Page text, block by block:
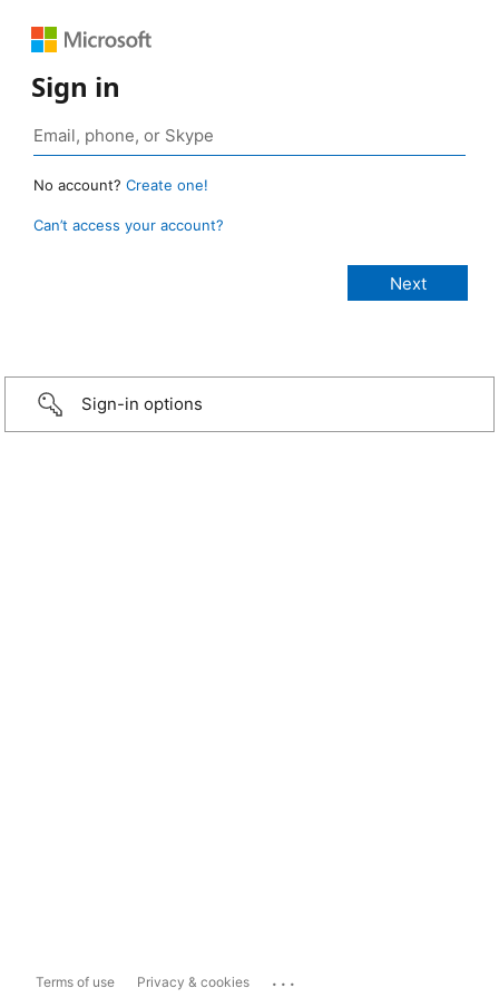
Sign in
No account? Create one!
Can’t access your account?
Sign-in options
Terms of use Privacy & cookies ...